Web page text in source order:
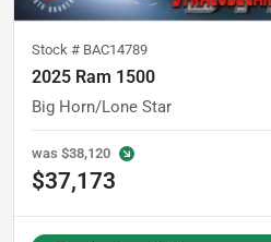
Stock # BAC14789
2025 Ram 1500
Big Horn/Lone Star
was $38,120
$37,173